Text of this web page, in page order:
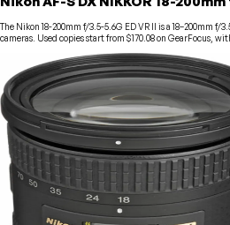
The Nikon 18-200mm f/3.5-5.6G ED VR II is a 18–200mm f/
cameras. Used copies start from $170.08 on GearFocus,